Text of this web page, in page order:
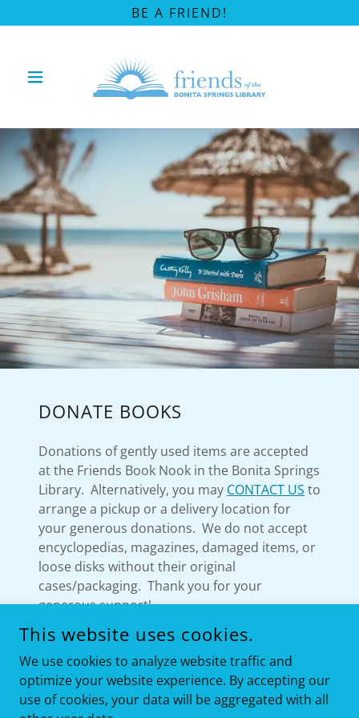
BE A FRIEND!
DONATE BOOKS
Donations of gently used items are accepted
at the Friends Book Nook in the Bonita Springs
Library. Alternatively, you may CONTACT US to
arrange a pickup or a delivery location for
your generous donations. We do not accept
encyclopedias, magazines, damaged items, or
loose disks without their original
cases/packaging. Thank you for your
generous support!
COPYRIGHT © 2020 FRIENDS OF BONITA SPRINGS LIBRARY
ALL RIGHTS RESERVED.
This website uses cookies.
We use cookies to analyze website traffic and
optimize your website experience. By accepting our
use of cookies, your data will be aggregated with all